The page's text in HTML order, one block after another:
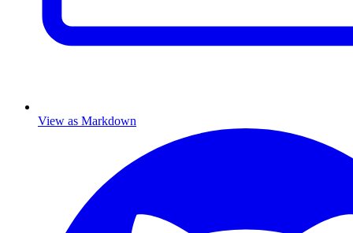
View as Markdown